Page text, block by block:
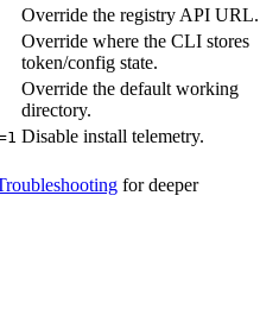
Override the registry API URL.
Override where the CLI stores
token/config state.
Override the default working
directory.
Disable install telemetry.
for deeper